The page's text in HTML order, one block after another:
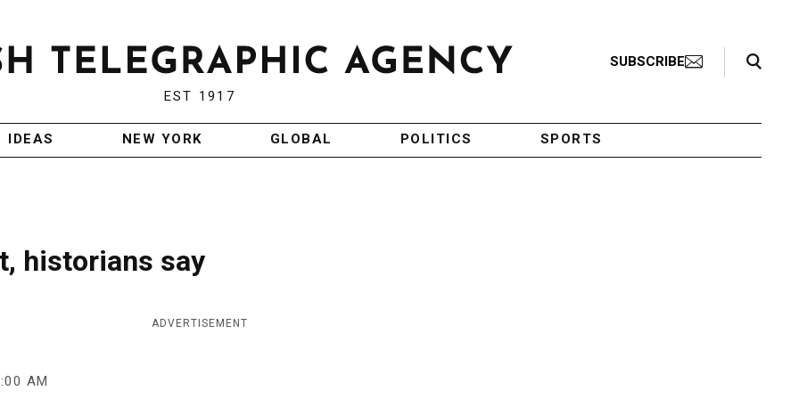
EST 1917
SUBSCRIBE
Search Toggle
IDEAS NEW YORK GLOBAL POLITICS SPORTS
historians say
ADVERTISEMENT
AM